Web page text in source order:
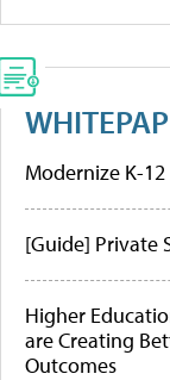
Modernize K-
[Guide] Private
Higher
are Creating
Outcomes